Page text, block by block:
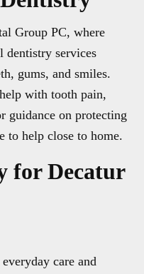
Group PC, where
dentistry services
gums, and smiles.
with tooth pain,
guidance on protecting
to help close to home.
for Decatur
care and